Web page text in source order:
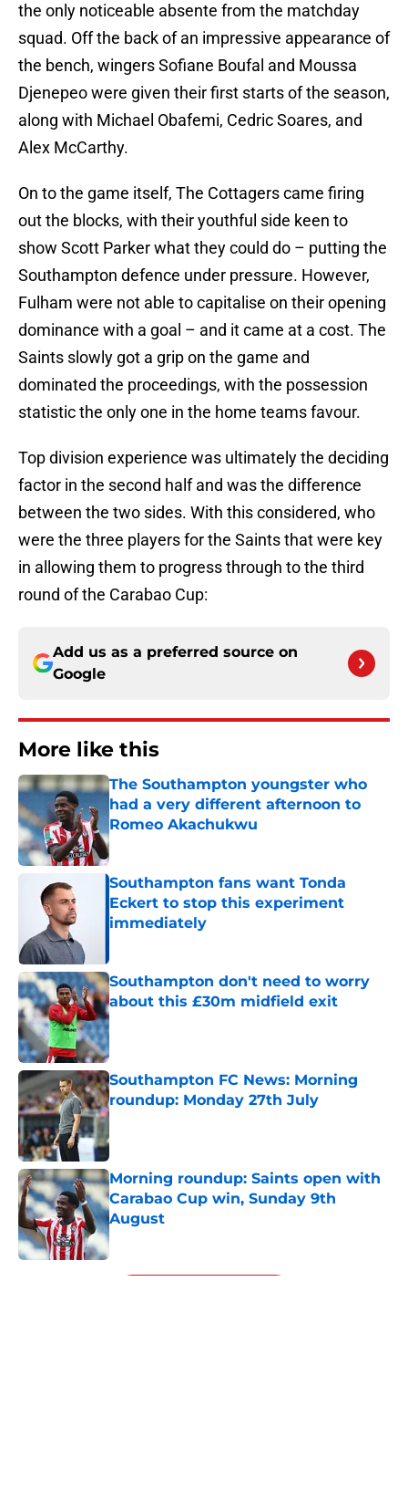
the only noticeable absente from the matchday
squad. Off the back of an impressive appearance of
the bench, wingers Sofiane Boufal and Moussa
Djenepeo were given their first starts of the season,
along with Michael Obafemi, Cedric Soares, and
Alex McCarthy.
On to the game itself, The Cottagers came firing
out the blocks, with their youthful side keen to
show Scott Parker what they could do – putting the
Southampton defence under pressure. However,
Fulham were not able to capitalise on their opening
dominance with a goal – and it came at a cost. The
Saints slowly got a grip on the game and
dominated the proceedings, with the possession
statistic the only one in the home teams favour.
Top division experience was ultimately the deciding
factor in the second half and was the difference
between the two sides. With this considered, who
were the three players for the Saints that were key
in allowing them to progress through to the third
round of the Carabao Cup:
Add us as a preferred source on
Google
More like this
The Southampton youngster who
had a very different afternoon to
Romeo Akachukwu
Published by on Invalid Date
Southampton fans want Tonda
Eckert to stop this experiment
immediately
Southampton don't need to worry
about this £30m midfield exit
Published by on Invalid Date
Southampton FC News: Morning
roundup: Monday 27th July
Published by on Invalid Date
Morning roundup: Saints open with
Carabao Cup win, Sunday 9th
August
Published by on Invalid Date
5 related articles loaded